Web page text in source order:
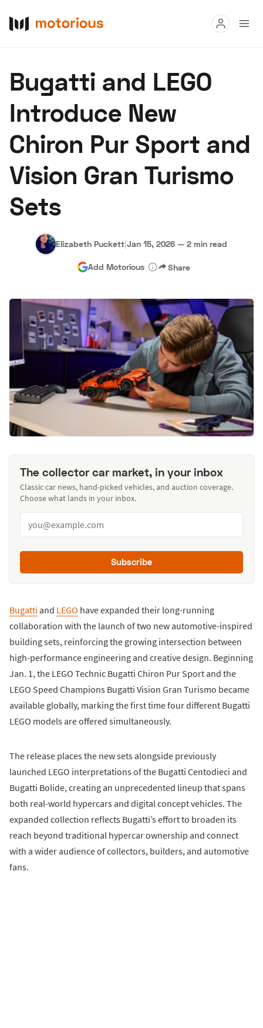
Buy
Research
Auctions
About Us Become a Dealer Speed Digital
Hagerty Classic Car Insurance
Bugatti and LEGO
Introduce New
Chiron Pur Sport and
Vision Gran Turismo
Sets
Elizabeth Puckett|Jan 15, 2026 — 2 min read
Add Motorious Share
The collector car market, in your inbox
Classic car news, hand-picked vehicles, and auction coverage.
Choose what lands in your inbox.
Subscribe
Bugatti and LEGO have expanded their long-running
collaboration with the launch of two new automotive-inspired
building sets, reinforcing the growing intersection between
high-performance engineering and creative design. Beginning
Jan. 1, the LEGO Technic Bugatti Chiron Pur Sport and the
LEGO Speed Champions Bugatti Vision Gran Turismo became
available globally, marking the first time four different Bugatti
LEGO models are offered simultaneously.
The release places the new sets alongside previously
launched LEGO interpretations of the Bugatti Centodieci and
Bugatti Bolide, creating an unprecedented lineup that spans
both real-world hypercars and digital concept vehicles. The
expanded collection reflects Bugatti’s effort to broaden its
reach beyond traditional hypercar ownership and connect
with a wider audience of collectors, builders, and automotive
fans.